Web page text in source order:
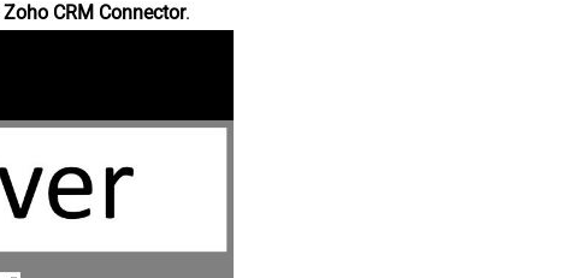
Zoho CRM Connector.